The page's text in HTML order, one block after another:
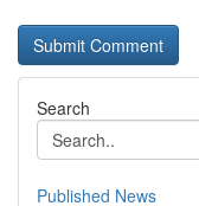
Search
Published News